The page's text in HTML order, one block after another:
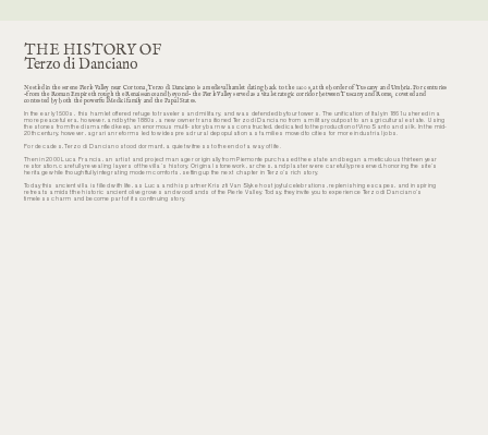
THE HISTORY OF
Terzo di Danciano
Nestled in the serene Pierle Valley near Cortona, Terzo di Danciano is a medieval hamlet dating back to the 1200s, at the border of Tuscany and Umbria. For centuries
-from the Roman Empire through the Renaissance and beyond- the Pierle Valley served as a vital strategic corridor between Tuscany and Rome, coveted and
contested by both the powerful Medici family and the Papal States.
In the early 1500s, this hamlet offered refuge to travelers and military, and was defended by four towers. The unification of Italy in 1861 ushered in a
more peaceful era, however, and by the 1880s, a new owner transitioned Terzo di Danciano from a military outpost to an agricultural estate. Using
the stones from the dismantled keep, an enormous multi-story barn was constructed, dedicated to the production of Vino Santo and silk. In the mid-
20th century, however, agrarian reforms led to widespread rural depopulation as families moved to cities for more industrial jobs.
For decades, Terzo di Danciano stood dormant, a quiet witness to the end of a way of life.
Then in 2000 Luca Francia, an artist and project manager originally from Piemonte purchased the estate and began a meticulous thirteen year
restoration, carefully revealing layers of the villa’s history. Original stonework, arches, and plaster were carefully preserved, honoring the site’s
heritage while thoughtfully integrating modern comforts, setting up the next chapter in Terzo’s rich story.
Today this ancient villa is filled with life, as Luca and his partner Kriszti Van Slyke host joyful celebrations, replenishing escapes, and inspiring
retreats amidst the historic ancient olive groves and woodlands of the Pierle Valley. Today, they invite you to experience Terzo di Danciano’s
timeless charm and become part of its continuing story.